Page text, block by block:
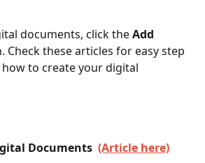
documents, click the Add
Check these articles for easy step
to create your digital
Documents (Article here)